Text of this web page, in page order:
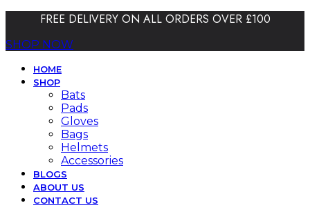
FREE DELIVERY ON ALL ORDERS OVER £100
SHOP NOW
HOME
SHOP
Bats
Pads
Gloves
Bags
Helmets
Accessories
BLOGS
ABOUT US
CONTACT US